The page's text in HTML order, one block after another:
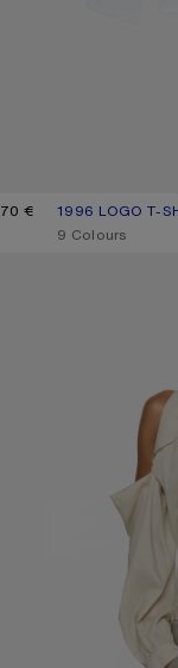
€ 1996 LOGO T-
CURRENT
PRICE: 330 €.
,9 Colours
CUT-OUT